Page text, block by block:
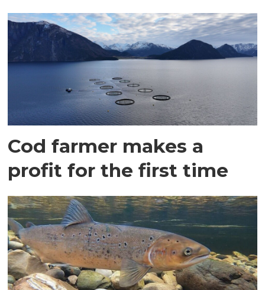
Cod farmer makes a
profit for the first time